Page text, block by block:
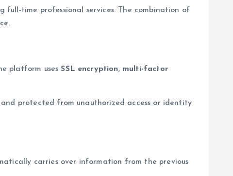
time professional services. The combination of
platform usesSSL encryption, multi-factor
protected from unauthorized access or identity
carries over information from the previous